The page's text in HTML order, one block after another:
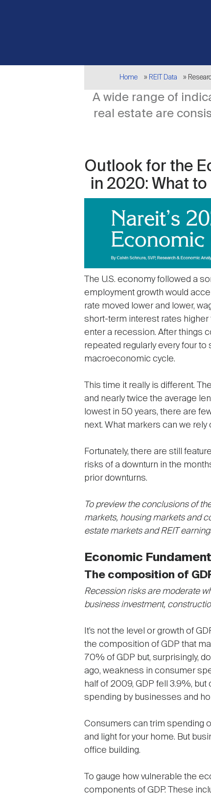
Breadcrumb
Home REIT Data
A wide range of
real estate are
Outlook for the
in 2020: What
The U.S. economy followed a
employment growth would
rate moved lower and lower,
short-term interest rates higher
enter a recession. After things
repeated regularly every four
macroeconomic cycle.
This time it really is different.
and nearly twice the average
lowest in 50 years, there are
next. What markers can we
Fortunately, there are still
risks of a downturn in the
prior downturns.
To preview the conclusions of
markets, housing markets and
estate markets and REIT
Economic
The composition of
Recession risks are moderate
business investment,
It’s not the level or growth of
the composition of GDP that
70% of GDP but, surprisingly,
ago, weakness in consumer
half of 2009, GDP fell 3.9%,
spending by businesses and
Consumers can trim spending
and light for your home. But
office building.
To gauge how vulnerable the
components of GDP. These